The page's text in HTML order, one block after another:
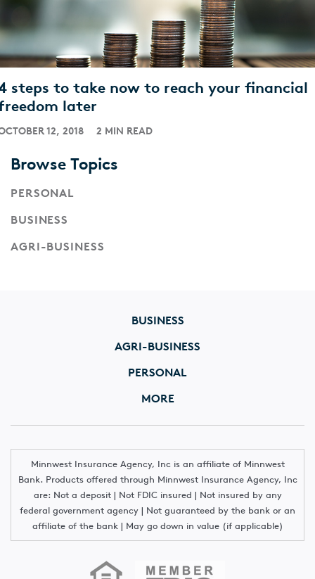
steps to take now to reach your financial
later
12, 2018 2 MIN READ
Browse Topics
PERSONAL
BUSINESS
AGRI-BUSINESS
BUSINESS
AGRI-BUSINESS
PERSONAL
MORE
Minnwest Insurance Agency, Inc is an affiliate of Minnwest
Bank. Products offered through Minnwest Insurance Agency, Inc
are: Not a deposit | Not FDIC insured | Not insured by any
federal government agency | Not guaranteed by the bank or an
affiliate of the bank | May go down in value (if applicable)